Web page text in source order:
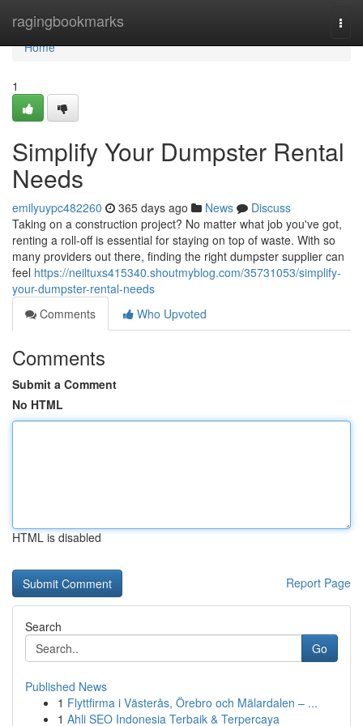
ragingbookmarks
Home
Home
1
Simplify Your Dumpster Rental
Needs
emilyuypc482260 365 days ago News
Discuss
Taking on a construction project? No matter what job you've got,
renting a roll-off is essential for staying on top of waste. With so
many providers out there, finding the right dumpster supplier can
feel https://neiltuxs415340.shoutmyblog.com/35731053/simplify-
your-dumpster-rental-needs
Comments
Who Upvoted
Comments
Submit a Comment
No HTML
HTML is disabled
Report Page
Search
Go
Published News
1 Flyttfirma i Västerås, Örebro och Mälardalen – ...
1 Ahli SEO Indonesia Terbaik & Terpercaya